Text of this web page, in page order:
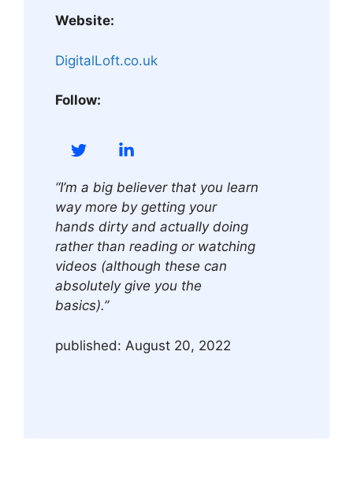
Website:
DigitalLoft.co.uk
Follow:
“I’m a big believer that you learn
way more by getting your
hands dirty and actually doing
rather than reading or watching
videos (although these can
absolutely give you the
basics).”
published: August 20, 2022